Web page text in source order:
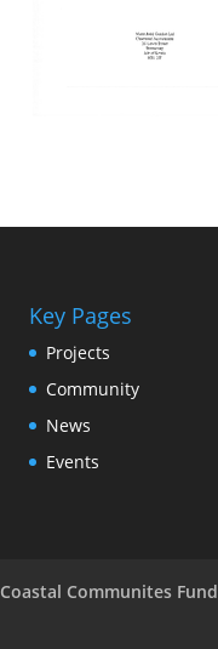
Key Pages
Projects
Community
News
Events
Coastal Communites Fund